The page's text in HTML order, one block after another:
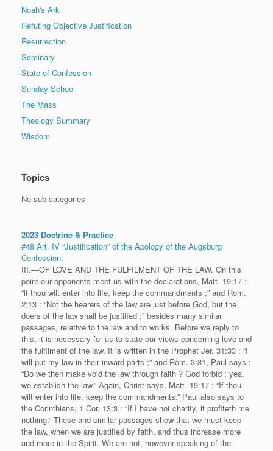
Noah's Ark
Refuting Objective Justification
Resurrection
Seminary
State of Confession
Sunday School
The Mass
Theology Summary
Wisdom
Topics
No sub-categories
2023 Doctrine & Practice
#48 Art. IV “Justification” of the Apology of the Augsburg
Confession.
III.—OF LOVE AND THE FULFILMENT OF THE LAW. On this
point our opponents meet us with the declarations, Matt. 19:17 :
“if thou wilt enter into life, keep the commandments ;” and Rom.
2:13 : “Not the hearers of the law are just before God, but the
doers of the law shall be justified ;” besides many similar
passages, relative to the law and to works. Before we reply to
this, it is necessary for us to state our views concerning love and
the fulfilment of the law. It is written in the Prophet Jer. 31:33 : “I
will put my law in their inward parts ;” and Rom. 3:31, Paul says :
“Do we then make void the law through faith ? God forbid : yea,
we establish the law.” Again, Christ says, Matt. 19:17 : “If thou
wilt enter into life, keep the commandments.” Paul also says to
the Corinthians, 1 Cor. 13:3 : “If I have not charity, it profiteth me
nothing.” These and similar passages show that we must keep
the law, when we are justified by faith, and thus increase more
and more in the Spirit. We are not, however speaking of the